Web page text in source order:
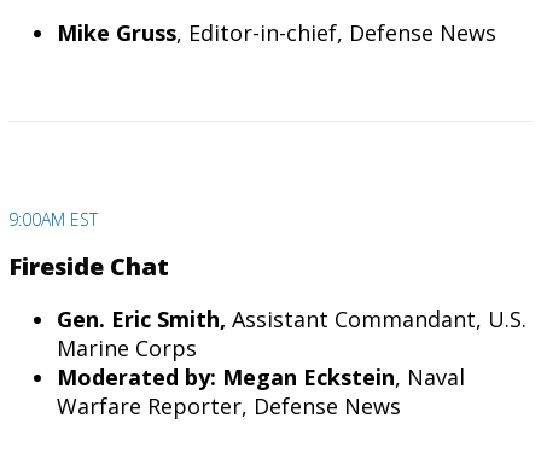
Mike Gruss, Editor-in-chief, Defense News
9:00AM EST
Fireside Chat
Gen. Eric Smith, Assistant Commandant, U.S.
Marine Corps
Moderated by: Megan Eckstein, Naval
Warfare Reporter, Defense News